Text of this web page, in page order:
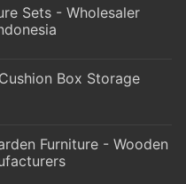
Sets - Wholesaler
Box Storage
Furniture - Wooden